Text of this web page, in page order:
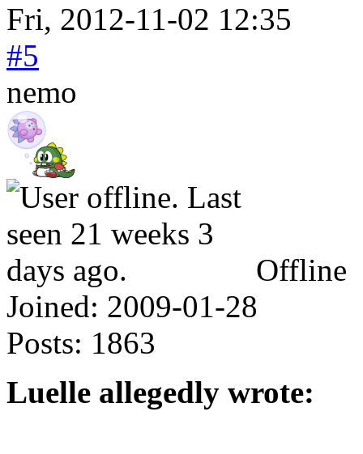
Fri, 2012-11-02 12:35
#5
nemo
Offline
Joined: 2009-01-28
Posts: 1863
Luelle allegedly wrote: